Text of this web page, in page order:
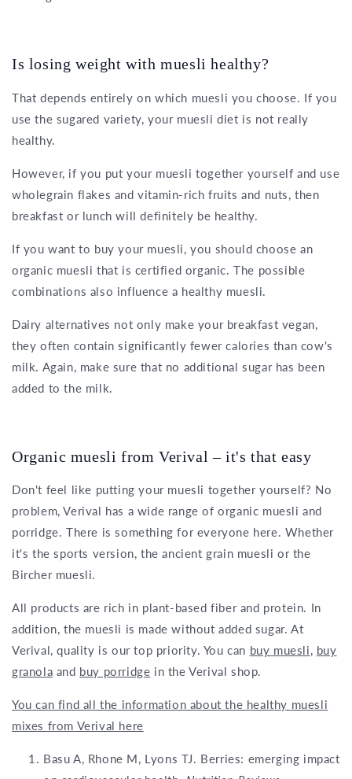
Is losing weight with muesli healthy?
That depends entirely on which muesli you choose. If you
use the sugared variety, your muesli diet is not really
healthy.
However, if you put your muesli together yourself and use
wholegrain flakes and vitamin-rich fruits and nuts, then
breakfast or lunch will definitely be healthy.
If you want to buy your muesli, you should choose an
organic muesli that is certified organic. The possible
combinations also influence a healthy muesli.
Dairy alternatives not only make your breakfast vegan,
they often contain significantly fewer calories than cow's
milk. Again, make sure that no additional sugar has been
added to the milk.
Organic muesli from Verival – it's that easy
Don't feel like putting your muesli together yourself? No
problem, Verival has a wide range of organic muesli and
porridge. There is something for everyone here. Whether
it's the sports version, the ancient grain muesli or the
Bircher muesli.
All products are rich in plant-based fiber and protein. In
addition, the muesli is made without added sugar. At
Verival, quality is our top priority. You can buy muesli, buy
granola and buy porridge in the Verival shop.
You can find all the information about the healthy muesli
mixes from Verival here
Basu A, Rhone M, Lyons TJ. Berries: emerging impact